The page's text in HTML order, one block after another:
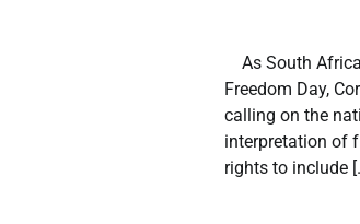
As South
Freedom Day,
calling on the
interpretation of
rights to include